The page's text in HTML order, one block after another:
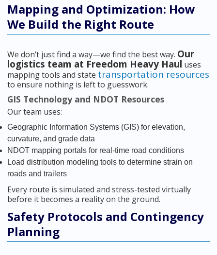
Mapping and Optimization: How
We Build the Right Route
We don’t just find a way—we find the best way. Our
logistics team at Freedom Heavy Haul uses
mapping tools and state transportation resources
to ensure nothing is left to guesswork.
GIS Technology and NDOT Resources
Our team uses:
Geographic Information Systems (GIS) for elevation,
curvature, and grade data
NDOT mapping portals for real-time road conditions
Load distribution modeling tools to determine strain on
roads and trailers
Every route is simulated and stress-tested virtually
before it becomes a reality on the ground.
Safety Protocols and Contingency
Planning